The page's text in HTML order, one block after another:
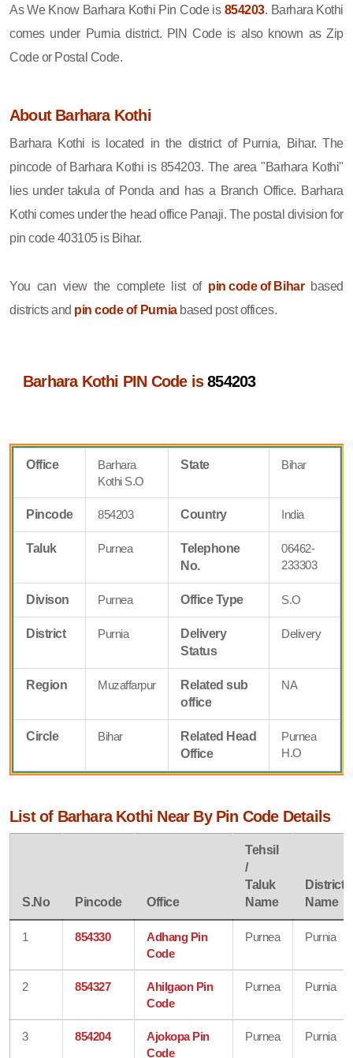
As We Know Barhara Kothi Pin Code is 854203. Barhara Kothi
comes under Purnia district. PIN Code is also known as Zip
Code or Postal Code.
About Barhara Kothi
Barhara Kothi is located in the district of Purnia, Bihar. The
pincode of Barhara Kothi is 854203. The area "Barhara Kothi"
lies under takula of Ponda and has a Branch Office. Barhara
Kothi comes under the head office Panaji. The postal division for
pin code 403105 is Bihar.
You can view the complete list of pin code of Biharbased
districts and pin code of Purniabased post offices.
Barhara Kothi PIN Code is854203
Office
Barhara
Kothi S.O
State Bihar
Pincode 854203 Country India
Taluk Purnea
Telephone
No.
06462-
233303
Divison Purnea Office Type S.O
District Purnia
Delivery
Status
Delivery
Region Muzaffarpur
Related sub
office
NA
Circle Bihar
Related Head
Office
Purnea
H.O
List of Barhara Kothi Near By Pin Code Details
S.No Pincode Office
Tehsil
/
Taluk
Name
District
Name
1 854330
Adhang Pin
Code
Purnea Purnia
2 854327
Ahilgaon Pin
Code
Purnea Purnia
3 854204
Ajokopa Pin
Code
Purnea Purnia